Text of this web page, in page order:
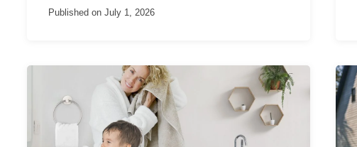
Published on July 1, 2026